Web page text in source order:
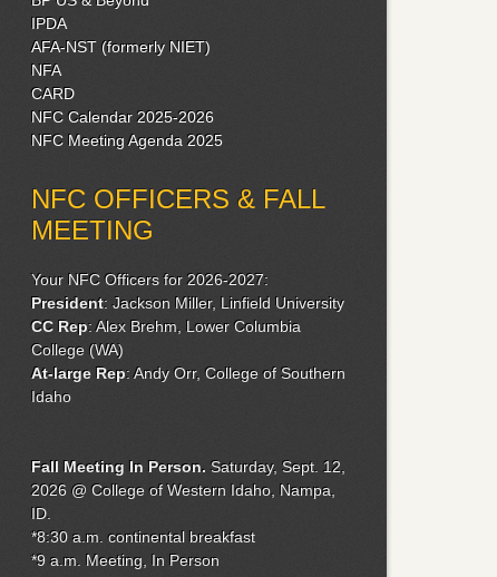
IPDA
AFA-NST (formerly NIET)
NFA
CARD
NFC Calendar 2025-2026
NFC Meeting Agenda 2025
NFC OFFICERS & FALL
MEETING
Your NFC Officers for 2026-2027:
President: Jackson Miller, Linfield University
CC Rep: Alex Brehm, Lower Columbia
College (WA)
At-large Rep: Andy Orr, College of Southern
Idaho
Fall Meeting In Person. Saturday, Sept. 12,
2026 @ College of Western Idaho, Nampa,
ID.
*8:30 a.m. continental breakfast
*9 a.m. Meeting, In Person